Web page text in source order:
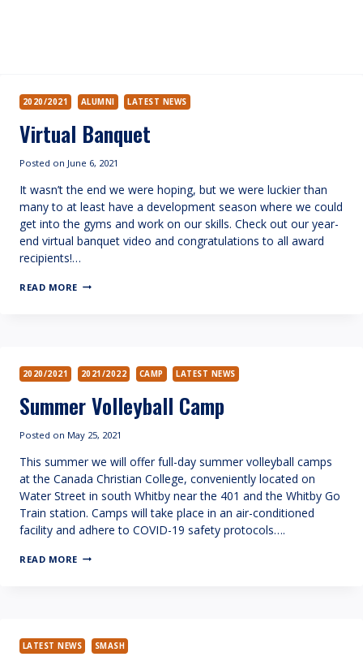
2020/2021 ALUMNI LATEST NEWS
Virtual Banquet
Posted on June 6, 2021
It wasn’t the end we were hoping, but we were luckier than
many to at least have a development season where we could
get into the gyms and work on our skills. Check out our year-
end virtual banquet video and congratulations to all award
recipients!…
READ MORE VIRTUAL
2020/2021 2021/2022 CAMP LATEST NEWS
Summer Volleyball Camp
Posted on May 25, 2021
This summer we will offer full-day summer volleyball camps
at the Canada Christian College, conveniently located on
Water Street in south Whitby near the 401 and the Whitby Go
Train station. Camps will take place in an air-conditioned
facility and adhere to COVID-19 safety protocols….
READ MORE SUMMER
LATEST NEWS SMASH